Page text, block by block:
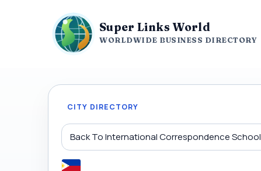
Super Links World
WORLDWIDE BUSINESS DIRECTORY
CITY DIRECTORY
Back To International Correspondence School